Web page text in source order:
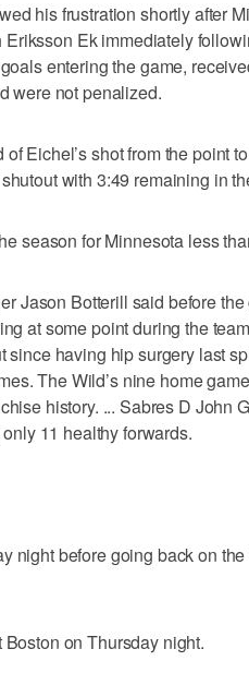
his frustration shortly after
Ek immediately
entering the game,
were not penalized.
Eichel’s shot from the point
with 3:49 remaining in
season for Minnesota less
Jason Botterill said before the
at some point during the
since having hip surgery last
The Wild’s nine home
history. ... Sabres D John
11 healthy forwards.
night before going back on
on Thursday night.